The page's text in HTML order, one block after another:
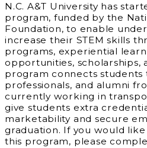
N.C. A&T University has
program, funded by the
Foundation, to enable
increase their STEM skills
programs, experiential
opportunities, scholarships,
program connects students
professionals, and alumni
currently working in
give students extra
marketability and secure
graduation. If you would
this program, please